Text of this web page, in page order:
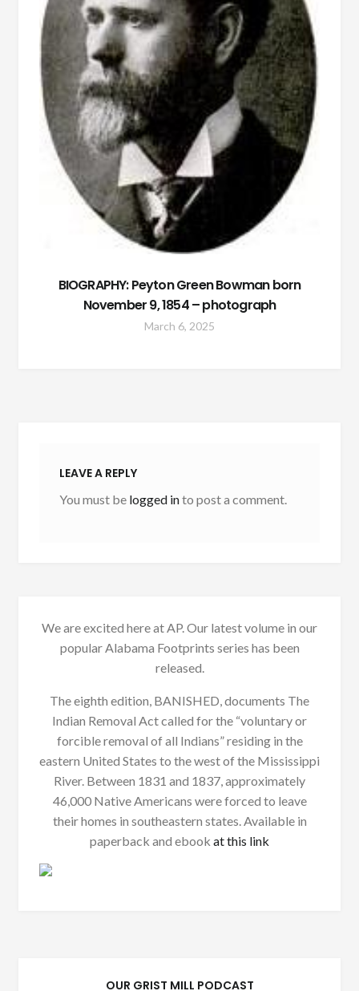
BIOGRAPHY: Peyton Green Bowman born
November 9, 1854 – photograph
March 6, 2025
LEAVE A REPLY
You must be logged into post a comment.
We are excited here at AP. Our latest volume in our
popular Alabama Footprints series has been
released.
The eighth edition, BANISHED, documents The
Indian Removal Act called for the “voluntary or
forcible removal of all Indians” residing in the
eastern United States to the west of the Mississippi
River. Between 1831 and 1837, approximately
46,000 Native Americans were forced to leave
their homes in southeastern states. Available in
paperback and ebook at this link
OUR GRIST MILL PODCAST